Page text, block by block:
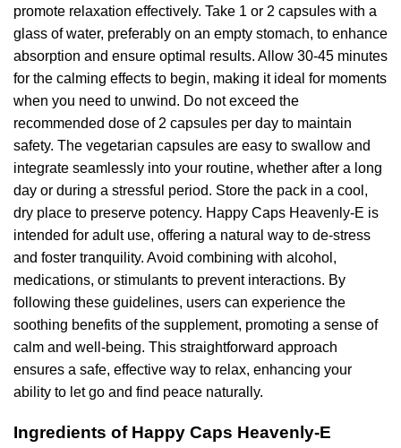
promote relaxation effectively. Take 1 or 2 capsules with a
glass of water, preferably on an empty stomach, to enhance
absorption and ensure optimal results. Allow 30-45 minutes
for the calming effects to begin, making it ideal for moments
when you need to unwind. Do not exceed the
recommended dose of 2 capsules per day to maintain
safety. The vegetarian capsules are easy to swallow and
integrate seamlessly into your routine, whether after a long
day or during a stressful period. Store the pack in a cool,
dry place to preserve potency. Happy Caps Heavenly-E is
intended for adult use, offering a natural way to de-stress
and foster tranquility. Avoid combining with alcohol,
medications, or stimulants to prevent interactions. By
following these guidelines, users can experience the
soothing benefits of the supplement, promoting a sense of
calm and well-being. This straightforward approach
ensures a safe, effective way to relax, enhancing your
ability to let go and find peace naturally.
Ingredients of Happy Caps Heavenly-E